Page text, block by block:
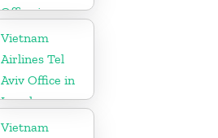
Office in
Vietnam
Vietnam
Airlines Tel
Aviv Office in
Israel
Vietnam